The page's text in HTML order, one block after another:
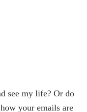
see my life? Or do
your emails are